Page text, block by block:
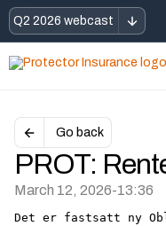
Q2 2026 webcast
Go back
PROT:
March 12, 2026-13:36
Det er fastsatt ny